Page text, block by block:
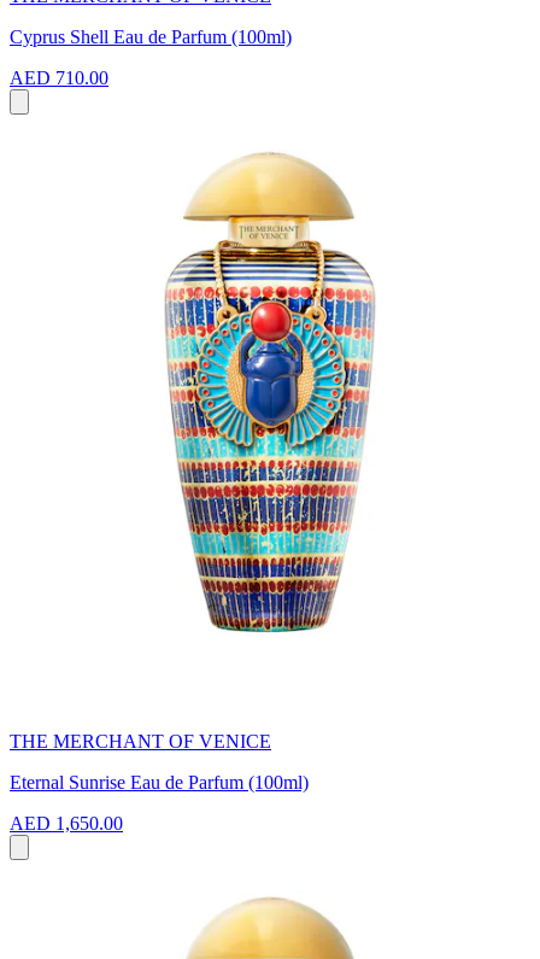
Cyprus Shell Eau de Parfum (100ml)
AED 710.00
THE MERCHANT OF VENICE
Eternal Sunrise Eau de Parfum (100ml)
AED 1,650.00